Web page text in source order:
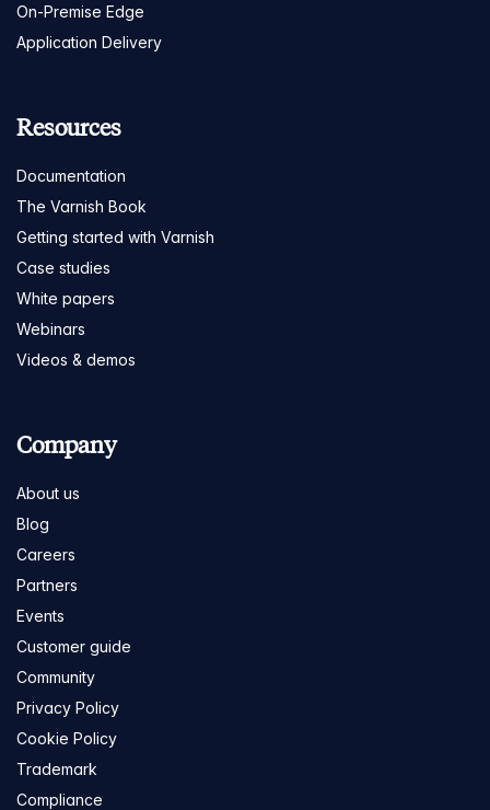
On-Premise Edge
Application Delivery
Resources
Documentation
The Varnish Book
Getting started with Varnish
Case studies
White papers
Webinars
Videos & demos
Company
About us
Blog
Careers
Partners
Events
Customer guide
Community
Privacy Policy
Cookie Policy
Trademark
Compliance